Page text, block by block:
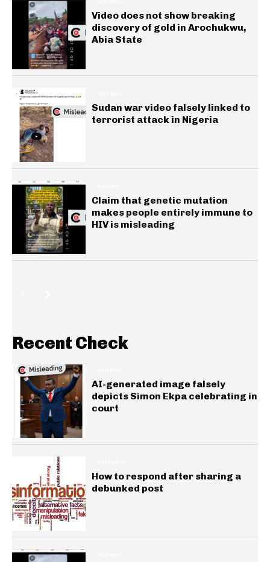
Video does not show breaking
discovery of gold in Arochukwu,
Abia State
Sudan war video falsely linked to
terrorist attack in Nigeria
Claim that genetic mutation
makes people entirely immune to
HIV is misleading
Recent Check
AI-generated image falsely
depicts Simon Ekpa celebrating in
court
How to respond after sharing a
debunked post